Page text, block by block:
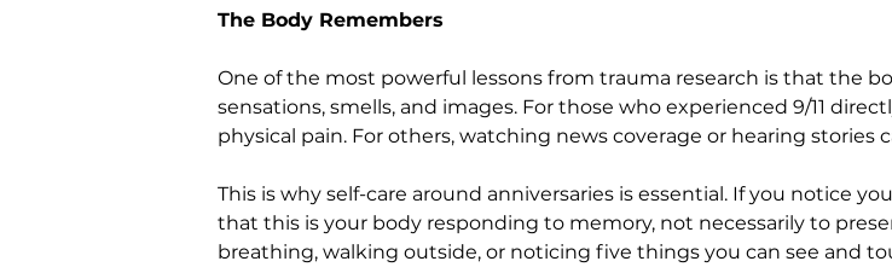
The Body Remembers
One of the most powerful lessons from trauma research is that the
sensations, smells, and images. For those who experienced 9/11
physical pain. For others, watching news coverage or hearing stories
This is why self-care around anniversaries is essential. If you notice
that this is your body responding to memory, not necessarily to
breathing, walking outside, or noticing five things you can see and